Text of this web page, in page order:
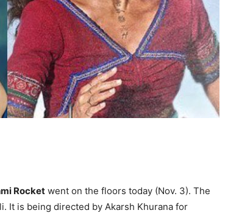
Rocket went on the floors today (Nov. 3). The
It is being directed by Akarsh Khurana for